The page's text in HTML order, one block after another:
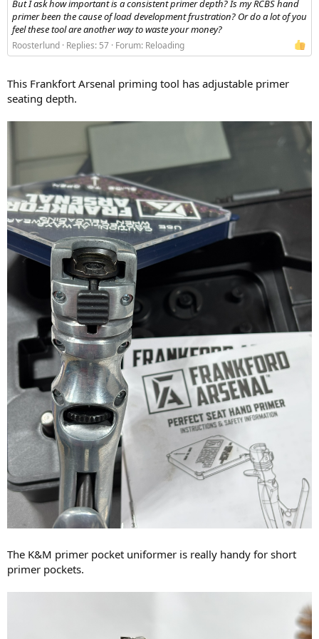
But I ask how important is a consistent primer depth? Is my RCBS hand
primer been the cause of load development frustration? Or do a lot of you
feel these tool are another way to waste your money?
Roosterlund Replies: 57 Forum: Reloading
This Frankfort Arsenal priming tool has adjustable primer
seating depth.
The K&M primer pocket uniformer is really handy for short
primer pockets.